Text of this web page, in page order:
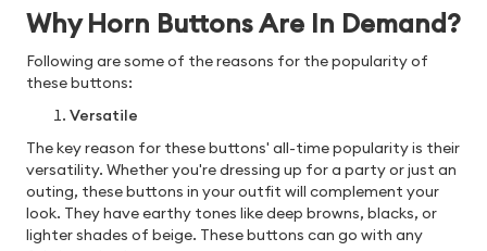
Why Horn Buttons Are In Demand?
Following are some of the reasons for the popularity of
these buttons:
Versatile
The key reason for these buttons' all-time popularity is their
versatility. Whether you're dressing up for a party or just an
outing, these buttons in your outfit will complement your
look. They have earthy tones like deep browns, blacks, or
lighter shades of beige. These buttons can go with any